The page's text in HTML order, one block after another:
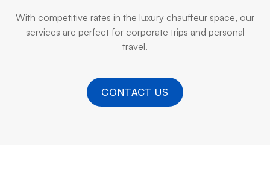
With competitive rates in the luxury chauffeur space, our
services are perfect for corporate trips and personal
travel.
CONTACT US